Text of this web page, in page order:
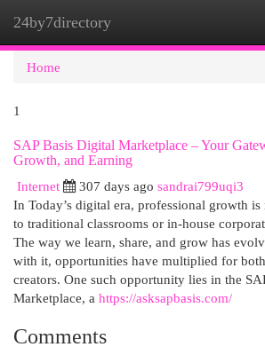
24by7directory
Home
1
SAP Basis Digital Marketplace – Your
Growth, and Earning
Internet
307 days ago sandrai799uqi3
In Today’s digital era, professional growth
to traditional classrooms or in-house
The way we learn, share, and grow has
with it, opportunities have multiplied for
creators. One such opportunity lies in the
Marketplace, a https://asksapbasis.com/
Comments